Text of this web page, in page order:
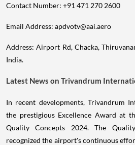
Contact Number: +91 471 270 2600
Email Address: apdvotv@aai.aero
Address: Airport Rd, Chacka,
India.
Latest News on Trivandrum
In recent developments, Trivandrum
the prestigious Excellence Award at
Quality Concepts 2024. The
recognized the airport's continuous